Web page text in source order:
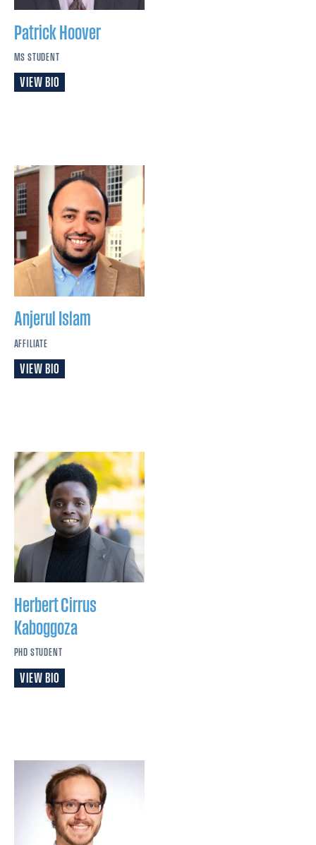
PatrickHoover
MS STUDENT
VIEW BIO
Anjerul Islam
AFFILIATE
VIEW BIO
Herbert Cirrus
Kaboggoza
PHD STUDENT
VIEW BIO